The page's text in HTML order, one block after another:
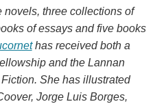
novels, three collections of
of essays and five books
has received both a
and the Lannan
She has illustrated
Jorge Luis Borges,